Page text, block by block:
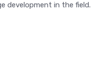
development in the field.